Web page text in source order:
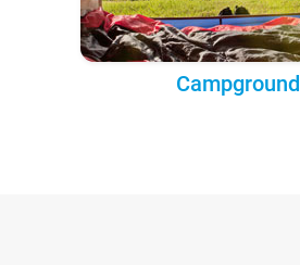
Campground